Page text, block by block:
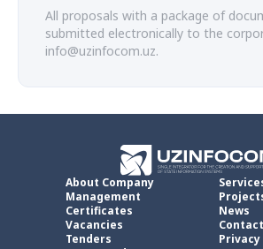
All proposals with a package of
submitted electronically to the
info@uzinfocom.uz.
About Company
Management
Certificates
Vacancies
Tenders
News